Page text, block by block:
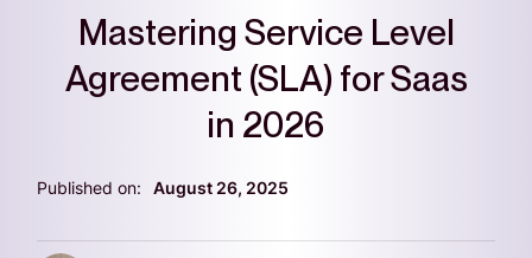
Mastering Service Level
Agreement (SLA) for Saas
in 2026
Published on: August 26, 2025